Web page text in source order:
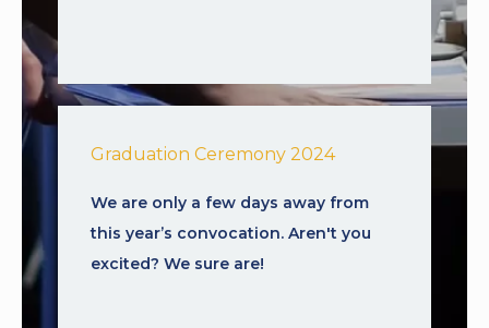
Graduation Ceremony 2024
We are only a few days away from
this year’s convocation. Aren't you
excited? We sure are!